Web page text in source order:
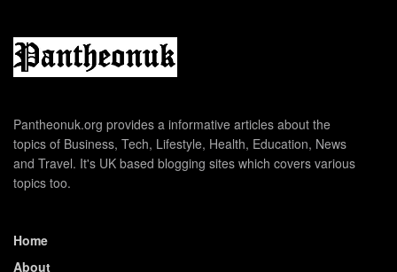
Pantheonuk.org provides a informative articles about the
topics of Business, Tech, Lifestyle, Health, Education, News
and Travel. It's UK based blogging sites which covers various
topics too.
Home
About